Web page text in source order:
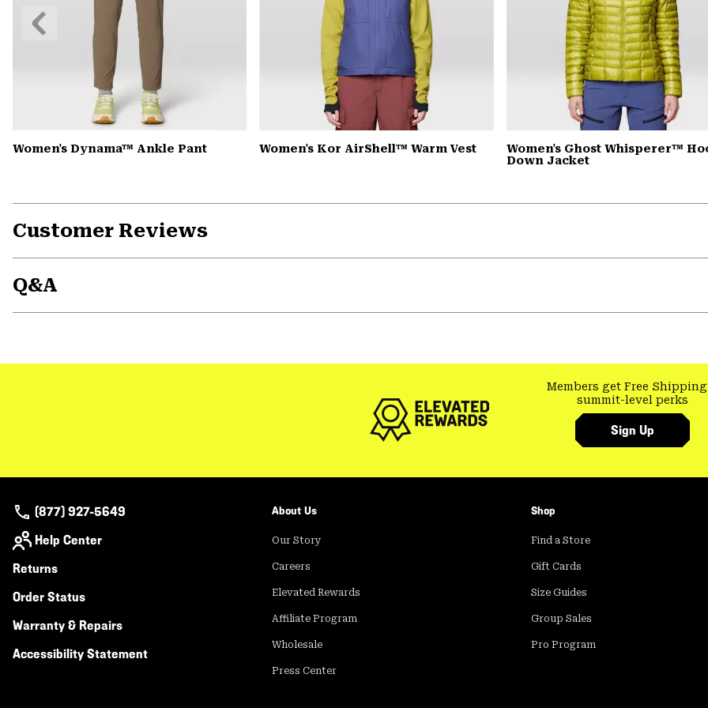
Women's Dynama™ Ankle Pant Women's Kor AirShell™ Warm Vest
Women's Ghost Whisperer™
Down Jacket
Previous
Slide
Customer Reviews
Q&A
Members get Free Shipping
summit-level perks
Sign Up
(877) 927-5649
Help Center
Returns
Order Status
Warranty & Repairs
Accessibility Statement
About Us
Our Story
Careers
Elevated Rewards
Affiliate Program
Wholesale
Press Center
Shop
Find a Store
Gift Cards
Size Guides
Group Sales
Pro Program